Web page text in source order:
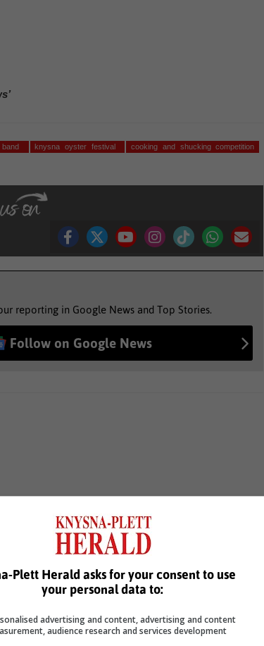
knysna oyster festival
cooking and shucking competition
reporting in Google News and Top Stories.
Follow on Google News
Plett Herald asks for your consent to use
your personal data to:
advertising and content, advertising and content
audience research and services development